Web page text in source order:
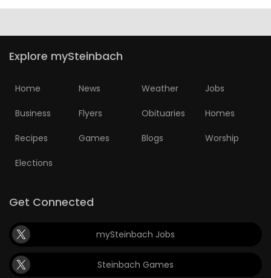
Explore mySteinbach
Home News Weather Jobs
Business Flyers Obituaries Homes
Recipes Games Blogs Worship
Elections
Get Connected
mySteinbach Jobs
Steinbach Games